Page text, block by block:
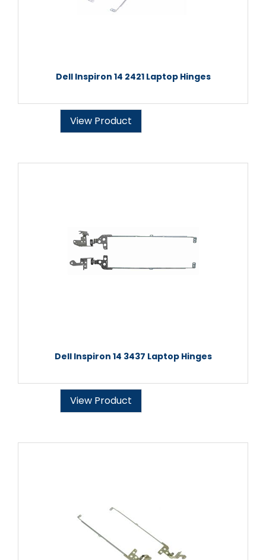
Dell Inspiron 14 2421 Laptop Hinges
View Product
Dell Inspiron 14 3437 Laptop Hinges
View Product